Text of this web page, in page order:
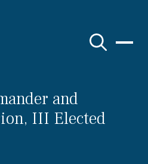
and
III Elected